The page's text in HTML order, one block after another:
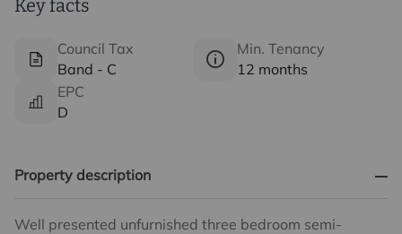
Key facts
Council Tax
Band - C
Min. Tenancy
12 months
EPC
D
Property description
Well presented unfurnished three bedroom semi-